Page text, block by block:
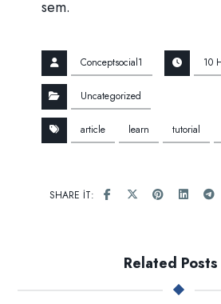
sem.
Conceptsocial1 10
Uncategorized
article learn tutorial
Related Posts